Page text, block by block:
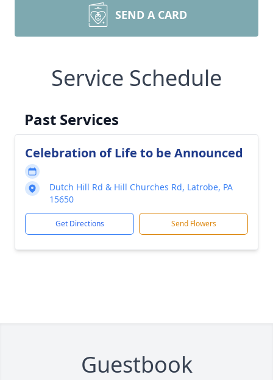
SEND A CARD
Service Schedule
Past Services
Celebration of Life to be Announced
Dutch Hill Rd & Hill Churches Rd, Latrobe, PA
15650
Get Directions Send Flowers
Guestbook